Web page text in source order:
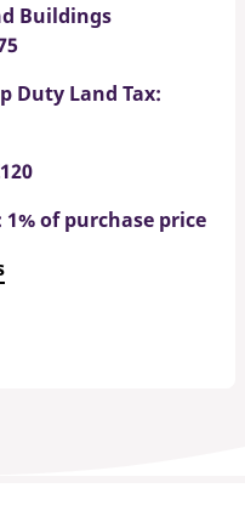
Buildings
Duty Land Tax:
of purchase price